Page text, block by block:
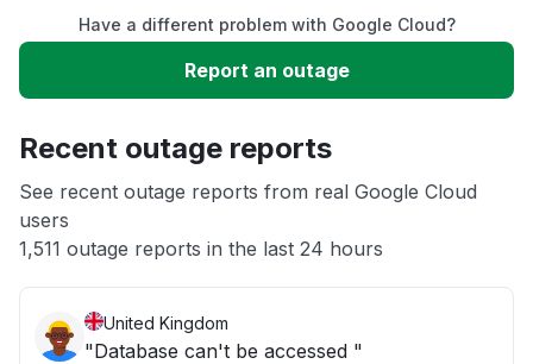
Slow performance
App not loading
Other
Have a different problem with Google Cloud?
Report an outage
Recent outage reports
See recent outage reports from real Google Cloud
users
1,511 outage reports in the last 24 hours
United Kingdom
"Database can't be accessed "